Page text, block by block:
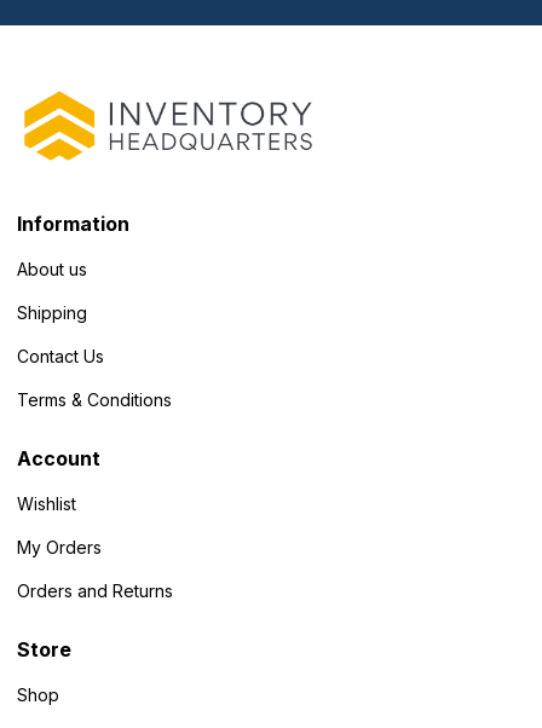
Information
About us
Shipping
Contact Us
Terms & Conditions
Account
Wishlist
My Orders
Orders and Returns
Store
Shop